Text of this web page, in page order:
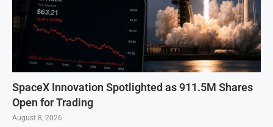
SpaceX Innovation Spotlighted as 911.5M Shares
Open for Trading
August 8, 2026